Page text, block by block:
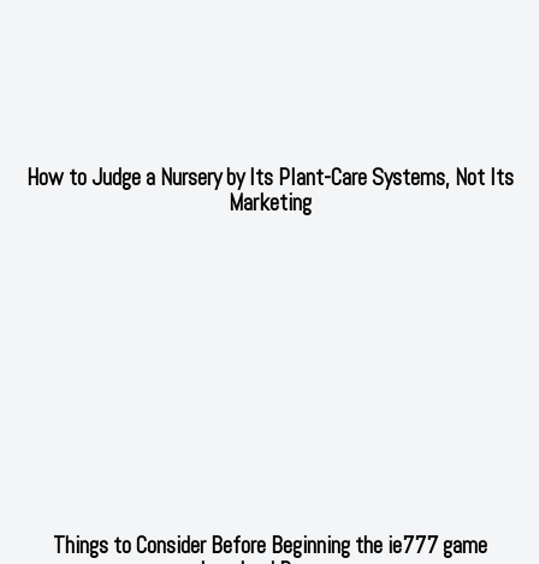
How to Judge a Nursery by Its Plant-Care Systems, Not Its
Marketing
Things to Consider Before Beginning the ie777 game